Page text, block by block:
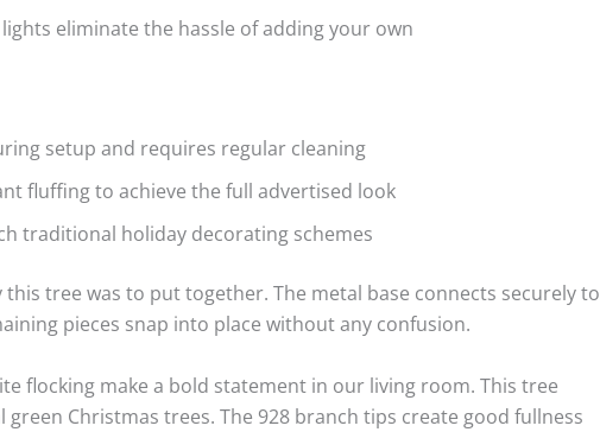
eliminate the hassle of adding your own
setup and requires regular cleaning
fluffing to achieve the full advertised look
traditional holiday decorating schemes
this tree was to put together. The metal base connects securely to
pieces snap into place without any confusion.
flocking make a bold statement in our living room. This tree
Christmas trees. The 928 branch tips create good fullness